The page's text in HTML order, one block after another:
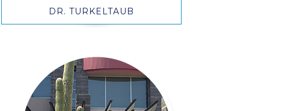
DR. TURKELTAUB